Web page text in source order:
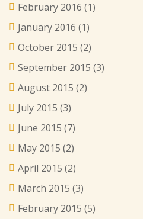
February 2016 (1)
January 2016 (1)
October 2015 (2)
September 2015 (3)
August 2015 (2)
July 2015 (3)
June 2015 (7)
May 2015 (2)
April 2015 (2)
March 2015 (3)
February 2015 (5)